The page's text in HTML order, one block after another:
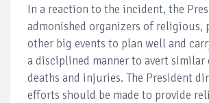
In a reaction to the incident, the
admonished organizers of religious,
other big events to plan well and
a disciplined manner to avert similar
deaths and injuries. The President
efforts should be made to provide